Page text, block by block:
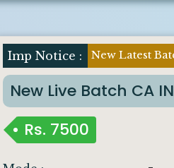
Imp Notice : New Latest
New Live Batch CA
Rs. 7500